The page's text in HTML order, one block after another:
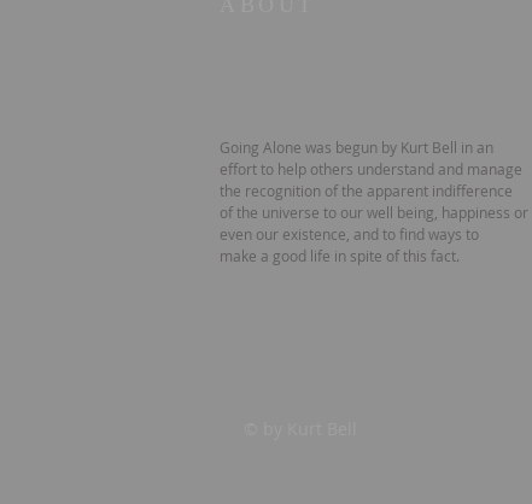
Going Alone was begun by Kurt Bell in an
effort to help others understand and manage
the recognition of the apparent indifference
of the universe to our well being, happiness or
even our existence, and to find ways to
make a good life in spite of this fact.